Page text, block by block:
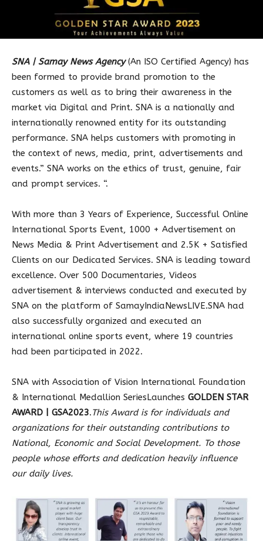
SNA | Samay News Agency(An ISO Certified Agency) has
been formed to provide brand promotion to the
customers as well as to bring their awareness in the
market via Digital and Print. SNA is a nationally and
internationally renowned entity for its outstanding
performance. SNA helps customers with promoting in
the context of news, media, print, advertisements and
events.” SNA works on the ethics of trust, genuine, fair
and prompt services. “.
With more than 3 Years of Experience, Successful Online
International Sports Event, 1000 + Advertisement on
News Media & Print Advertisement and 2.5K + Satisfied
Clients on our Dedicated Services. SNA is leading toward
excellence. Over 500 Documentaries, Videos
advertisement & interviews conducted and executed by
SNA on the platform of SamayIndiaNewsLIVE.SNA had
also successfully organized and executed an
international online sports event, where 19 countries
had been participated in 2022.
SNA with Association of Vision International Foundation
& International Medallion SeriesLaunches GOLDEN STAR
AWARD | GSA2023.This Award is for individuals and
organizations for their outstanding contributions to
National, Economic and Social Development. To those
people whose efforts and dedication heavily influence
our daily lives.